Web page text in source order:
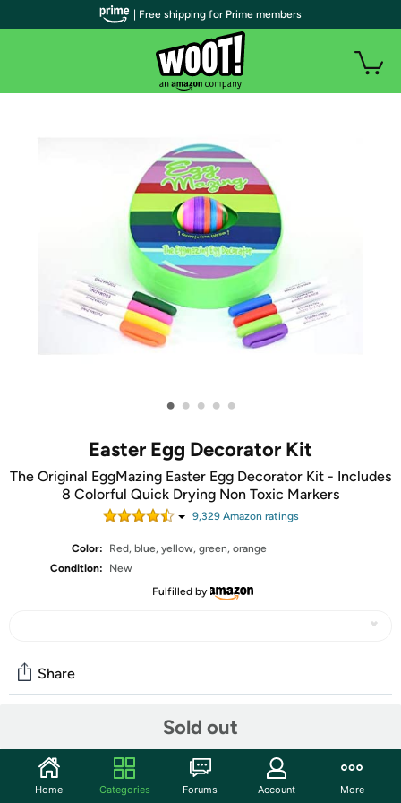
• • • • •
Easter Egg Decorator Kit
The Original EggMazing Easter Egg Decorator Kit - Includes
8 Colorful Quick Drying Non Toxic Markers
9,329Amazon ratings
Color:
Red, blue, yellow, green, orange
Condition:
New
Fulfilled by
Sold out
Share
Start the discussion
| Free shipping for Prime members
Home Categories Forums Account More